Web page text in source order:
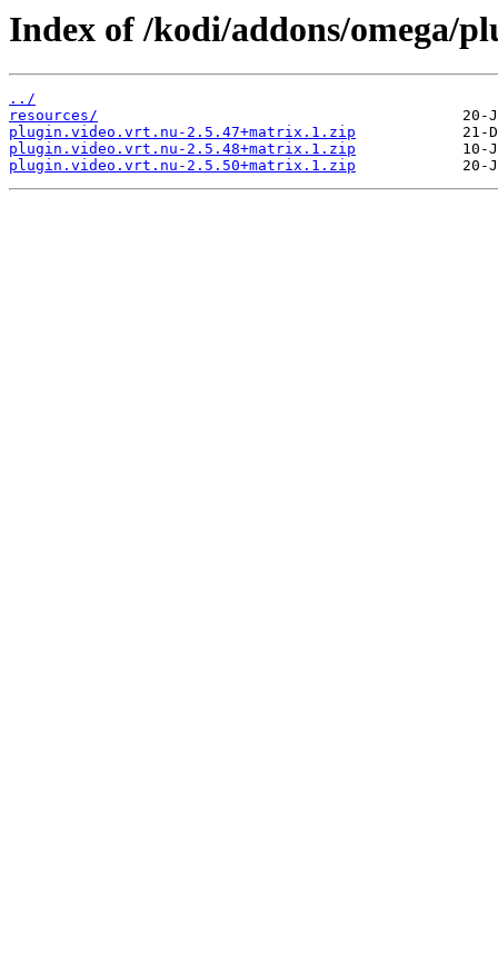
Index of /kodi/addons/omega/
../
resources/
plugin.video.vrt.nu-2.5.47+matrix.1.zip
plugin.video.vrt.nu-2.5.48+matrix.1.zip
plugin.video.vrt.nu-2.5.50+matrix.1.zip